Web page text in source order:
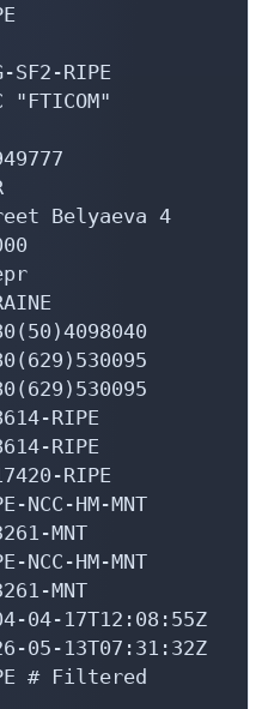
RIPE
Belyaeva 4
RIPE
RIPE
RIPE
HM-MNT
MNT
HM-MNT
MNT
17T12:08:55Z
05-13T07:31:32Z
# Filtered